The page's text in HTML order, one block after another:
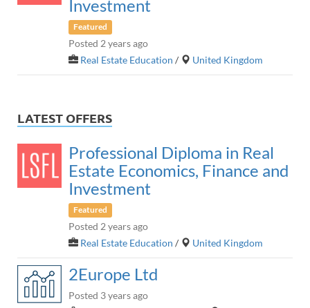
Investment
Featured
Posted 2 years ago
Real Estate Education / United Kingdom
LATEST OFFERS
Professional Diploma in Real
Estate Economics, Finance and
Investment
Featured
Posted 2 years ago
Real Estate Education / United Kingdom
2Europe Ltd
Posted 3 years ago